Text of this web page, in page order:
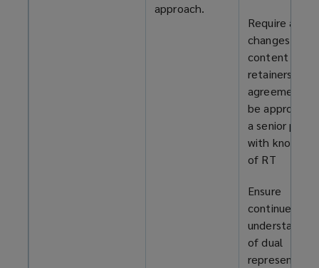
approach.
Require any
changes to
content of
retainers and
agreements
be approved
a senior
with
of RT
Ensure
continued
understanding
of dual